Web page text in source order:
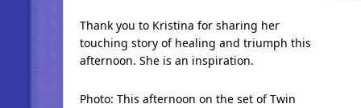
Thank you to Kristina for sharing her
touching story of healing and triumph this
afternoon. She is an inspiration.
Photo: This afternoon on the set of Twin